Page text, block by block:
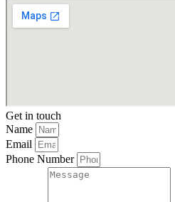
Get in touch
Name
Email
Phone Number